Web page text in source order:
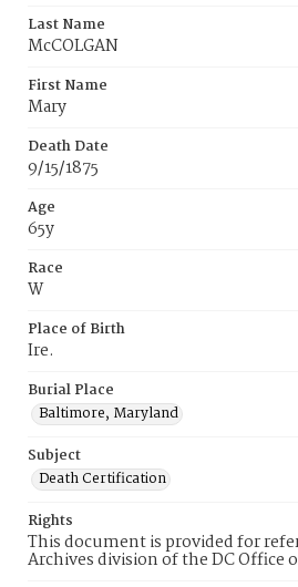
Last Name
McCOLGAN
First Name
Mary
Death Date
9/15/1875
Age
65y
Race
W
Place of Birth
Ire.
Burial Place
Baltimore, Maryland
Subject
Death Certification
Rights
This document is provided for
Archives division of the DC Office